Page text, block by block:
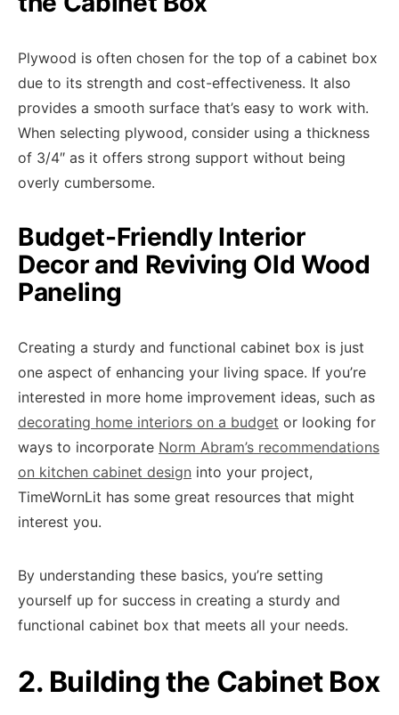
Plywood is often chosen for the top of a cabinet box
due to its strength and cost-effectiveness. It also
provides a smooth surface that’s easy to work with.
When selecting plywood, consider using a thickness
of 3/4″ as it offers strong support without being
overly cumbersome.
Budget-Friendly Interior
Decor and Reviving Old Wood
Paneling
Creating a sturdy and functional cabinet box is just
one aspect of enhancing your living space. If you’re
interested in more home improvement ideas, such as
decorating home interiors on a budget or looking for
ways to incorporate Norm Abram’s recommendations
on kitchen cabinet design into your project,
TimeWornLit has some great resources that might
interest you.
By understanding these basics, you’re setting
yourself up for success in creating a sturdy and
functional cabinet box that meets all your needs.
2. Building the Cabinet Box